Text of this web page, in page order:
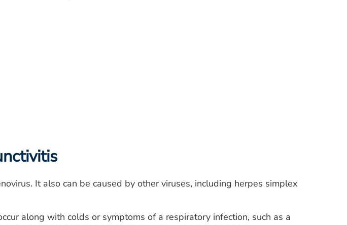
It also can be caused by other viruses, including herpes simplex
along with colds or symptoms of a respiratory infection, such as a